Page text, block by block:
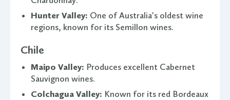
Hunter Valley: One of Australia's oldest wine
regions, known for its Semillon wines.
Chile
Maipo Valley: Produces excellent Cabernet
Sauvignon wines.
Colchagua Valley: Known for its red Bordeaux